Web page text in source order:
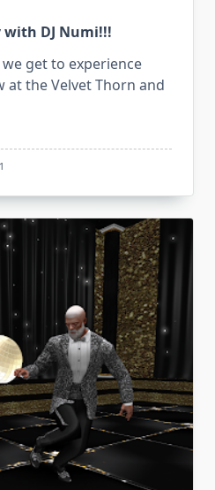
DJ Numi!!!
get to experience
the Velvet Thorn and